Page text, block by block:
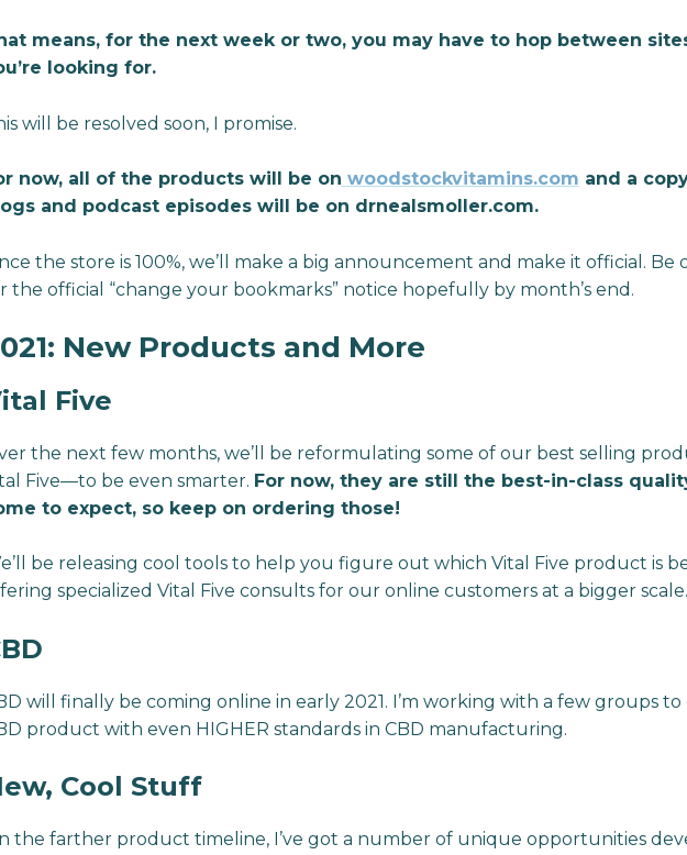
means, for the next week or two, you may have to hop between
looking for.
will be resolved soon, I promise.
now, all of the products will be on woodstockvitamins.com and a
and podcast episodes will be on drnealsmoller.com.
the store is 100%, we’ll make a big announcement and make it official.
the official “change your bookmarks” notice hopefully by month’s end.
New Products and More
Five
the next few months, we’ll be reformulating some of our best selling
Five—to be even smarter. For now, they are still the best-in-class
to expect, so keep on ordering those!
be releasing cool tools to help you figure out which Vital Five product is
specialized Vital Five consults for our online customers at a bigger scale.
will finally be coming online in early 2021. I’m working with a few groups
product with even HIGHER standards in CBD manufacturing.
Cool Stuff
the farther product timeline, I’ve got a number of unique opportunities